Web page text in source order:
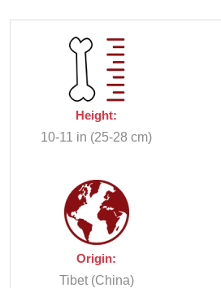
Height:
10-11 in (25-28 cm)
Origin:
Tibet (China)